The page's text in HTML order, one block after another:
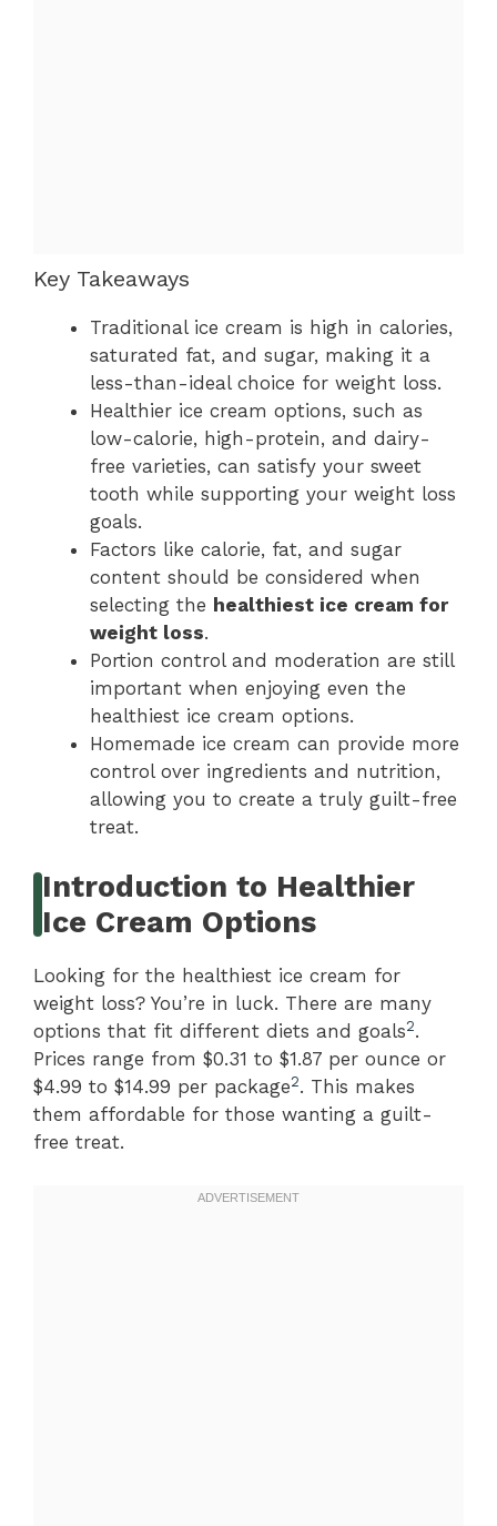
Key Takeaways
Traditional ice cream is high in calories,
saturated fat, and sugar, making it a
less-than-ideal choice for weight loss.
Healthier ice cream options, such as
low-calorie, high-protein, and dairy-
free varieties, can satisfy your sweet
tooth while supporting your weight loss
goals.
Factors like calorie, fat, and sugar
content should be considered when
selecting the healthiest ice cream for
weight loss.
Portion control and moderation are still
important when enjoying even the
healthiest ice cream options.
Homemade ice cream can provide more
control over ingredients and nutrition,
allowing you to create a truly guilt-free
treat.
Introduction to Healthier
Ice Cream Options
Looking for the healthiest ice cream for
weight loss? You’re in luck. There are many
options that fit different diets and goals2.
Prices range from $0.31 to $1.87 per ounce or
$4.99 to $14.99 per package2. This makes
them affordable for those wanting a guilt-
free treat.